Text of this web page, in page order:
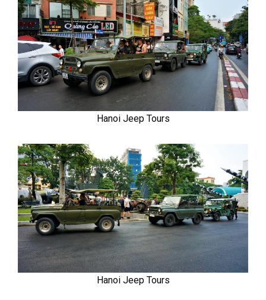
Hanoi Jeep Tours
Hanoi Jeep Tours